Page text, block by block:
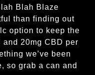
Blah Blaze
than finding out
option to keep the
20mg CBD per
we’ve been
so grab a can and